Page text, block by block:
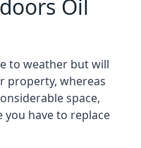
Oil
to weather but will
property, whereas
space,
have to replace